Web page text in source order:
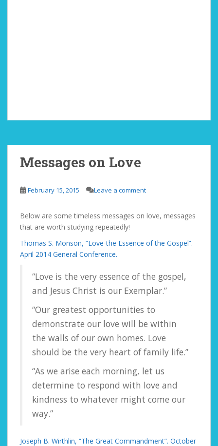
Messages on Love
February 15, 2015 Leave a comment
Below are some timeless messages on love, messages
that are worth studying repeatedly!
Thomas S. Monson, “Love-the Essence of the Gospel”.
April 2014 General Conference.
“Love is the very essence of the gospel,
and Jesus Christ is our Exemplar.”
“Our greatest opportunities to
demonstrate our love will be within
the walls of our own homes. Love
should be the very heart of family life.”
“As we arise each morning, let us
determine to respond with love and
kindness to whatever might come our
way.”
Joseph B. Wirthlin, “The Great Commandment”. October